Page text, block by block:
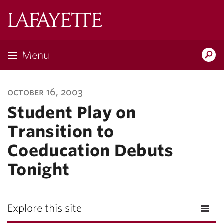
Menu
october 16, 2003
Student Play on
Transition to
Coeducation Debuts
Tonight
Explore this site